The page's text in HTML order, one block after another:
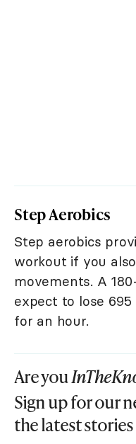
Step Aerobics
Step aerobics
workout if you
movements. A
expect to lose
for an hour.
Are you
Sign up for our
the latest